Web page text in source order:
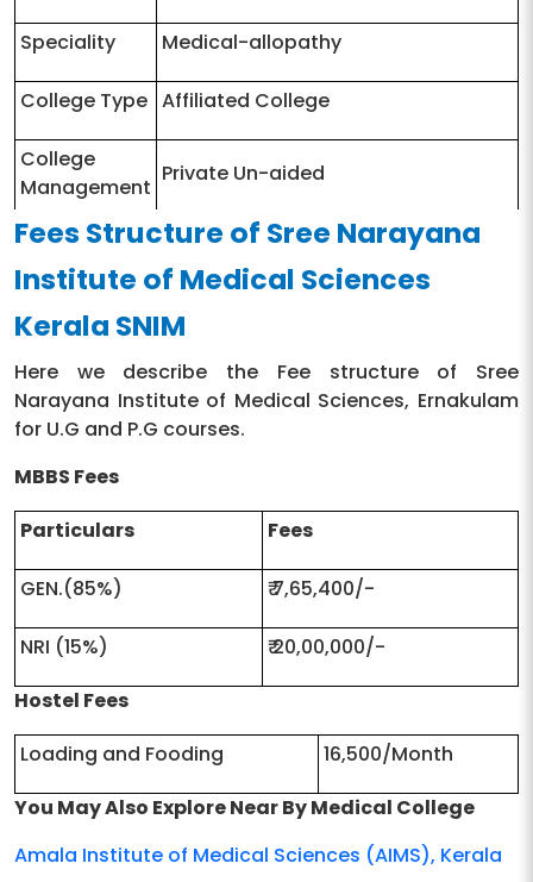
Speciality Medical-allopathy
College Type Affiliated College
College
Management
Private Un-aided
University
Type
University
Website
College
Pincode
Chalakka, North Kuthiyathodu P.o,
Location Ernakulam, Ernakulam, Kerala
Fees Structure of Sree Narayana
Institute of Medical Sciences
Kerala SNIM
Here we describe the Fee structure of Sree
Narayana Institute of Medical Sciences, Ernakulam
for U.G and P.G courses.
MBBS Fees
Particulars
Fees
GEN.(85%) ₹ 7,65,400/-
NRI (15%)
₹ 20,00,000/-
Hostel Fees
Loading and Fooding
16,500/Month
You May Also Explore Near By Medical College
Amala Institute of Medical Sciences (AIMS), Kerala